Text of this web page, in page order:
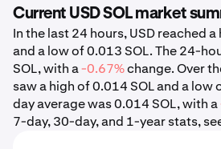
Current USD SOL market
In the last 24 hours, USD reached
and a low of 0.013 SOL. The 24-
SOL, with a-0.67%change. Over
saw a high of 0.014 SOL and a low
day average was 0.014 SOL, with a
7-day, 30-day, and 1-year stats,